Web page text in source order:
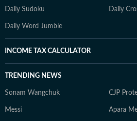
Daily Sudoku Daily
Daily Word Jumble
INCOME TAX CALCULATOR
TRENDING NEWS
Sonam Wangchuk CJP
Messi Apara